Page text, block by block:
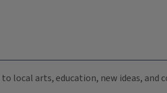
local arts, education, new ideas,